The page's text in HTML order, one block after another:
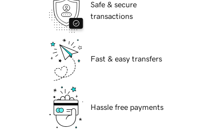
Safe & secure
transactions
Fast & easy transfers
Hassle free payments